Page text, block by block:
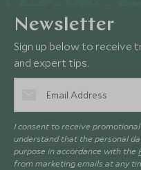
Newsletter
Sign up below to receive
and expert tips.
I consent to receive
understand that the personal
purpose in accordance with the
from marketing emails at any